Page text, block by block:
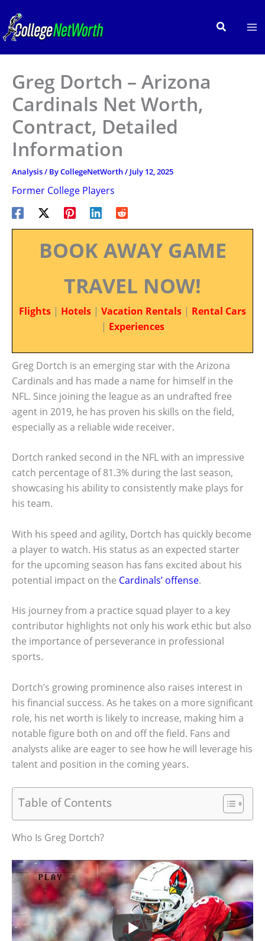
content
Search
Greg Dortch – Arizona
Cardinals Net Worth,
Contract, Detailed
Information
Analysis/ ByCollegeNetWorth/ July 12, 2025
Former College Players
BOOK AWAY GAME
TRAVEL NOW!
Flights | Hotels | Vacation Rentals | Rental Cars
| Experiences
Greg Dortch is an emerging star with the Arizona
Cardinals and has made a name for himself in the
NFL. Since joining the league as an undrafted free
agent in 2019, he has proven his skills on the field,
especially as a reliable wide receiver.
Dortch ranked second in the NFL with an impressive
catch percentage of 81.3% during the last season,
showcasing his ability to consistently make plays for
his team.
With his speed and agility, Dortch has quickly become
a player to watch. His status as an expected starter
for the upcoming season has fans excited about his
potential impact on the Cardinals’ offense.
His journey from a practice squad player to a key
contributor highlights not only his work ethic but also
the importance of perseverance in professional
sports.
Dortch’s growing prominence also raises interest in
his financial success. As he takes on a more significant
role, his net worth is likely to increase, making him a
notable figure both on and off the field. Fans and
analysts alike are eager to see how he will leverage his
talent and position in the coming years.
Table of Contents
Who Is Greg Dortch?